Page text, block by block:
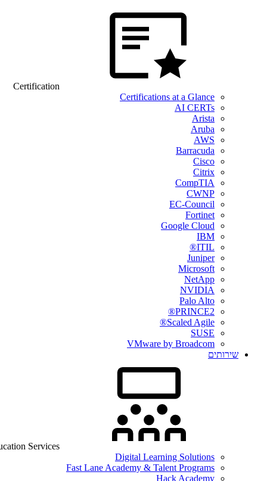
Certification
Certifications at a Glance
AI CERTs
Arista
Aruba
AWS
Barracuda
Cisco
Citrix
CompTIA
CWNP
EC-Council
Fortinet
Google Cloud
IBM
ITIL®
Juniper
Microsoft
NetApp
NVIDIA
Palo Alto
PRINCE2®
Scaled Agile®
SUSE
VMware by Broadcom
שירותים
Services
Digital Learning Solutions
Fast Lane Academy & Talent Programs
Hack Academy